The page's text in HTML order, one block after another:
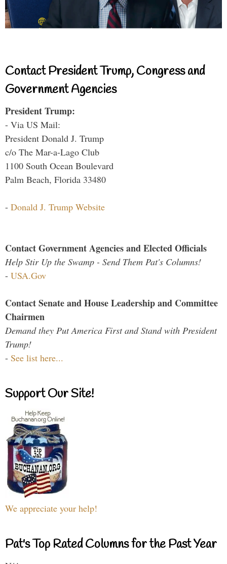
Contact President Trump, Congress and
Government Agencies
President Trump:
- Via US Mail:
President Donald J. Trump
c/o The Mar-a-Lago Club
1100 South Ocean Boulevard
Palm Beach, Florida 33480
- Donald J. Trump Website
Contact Government Agencies and Elected Officials
Help Stir Up the Swamp - Send Them Pat's Columns!
- USA.Gov
Contact Senate and House Leadership and Committee
Chairmen
Demand they Put America First and Stand with President
Trump!
- See list here...
Support Our Site!
We appreciate your help!
Pat's Top Rated Columns for the Past Year